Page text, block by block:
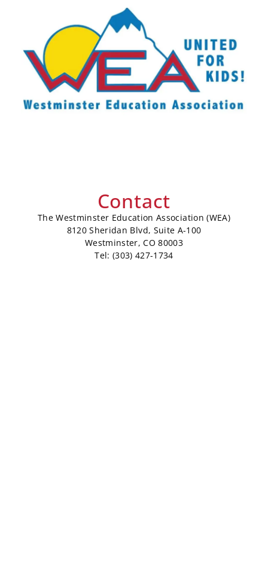
Contact
The Westminster Education Association (WEA)
8120 Sheridan Blvd, Suite A-100
Westminster, CO 80003
Tel: (303) 427-1734